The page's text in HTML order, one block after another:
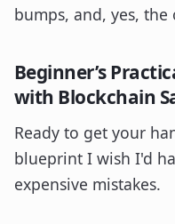
bumps, and, yes,
Beginner’s
with Blockchain
Ready to get your
blueprint I wish I'd
expensive mistakes.